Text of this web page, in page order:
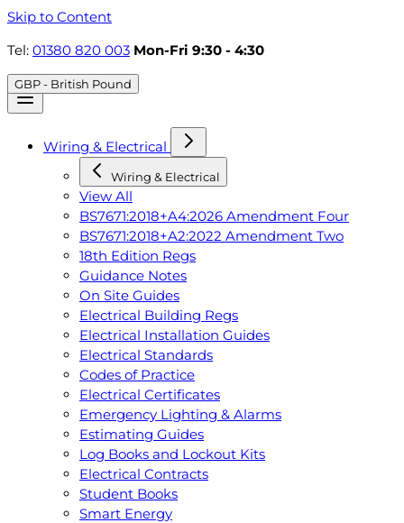
Skip to Content
Tel: 01380 820 003 Mon-Fri 9:30 - 4:30
GBP - British Pound
Wiring & Electrical
Wiring & Electrical
View All
BS7671:2018+A4:2026 Amendment Four
BS7671:2018+A2:2022 Amendment Two
18th Edition Regs
Guidance Notes
On Site Guides
Electrical Building Regs
Electrical Installation Guides
Electrical Standards
Codes of Practice
Electrical Certificates
Emergency Lighting & Alarms
Estimating Guides
Log Books and Lockout Kits
Electrical Contracts
Student Books
Smart Energy